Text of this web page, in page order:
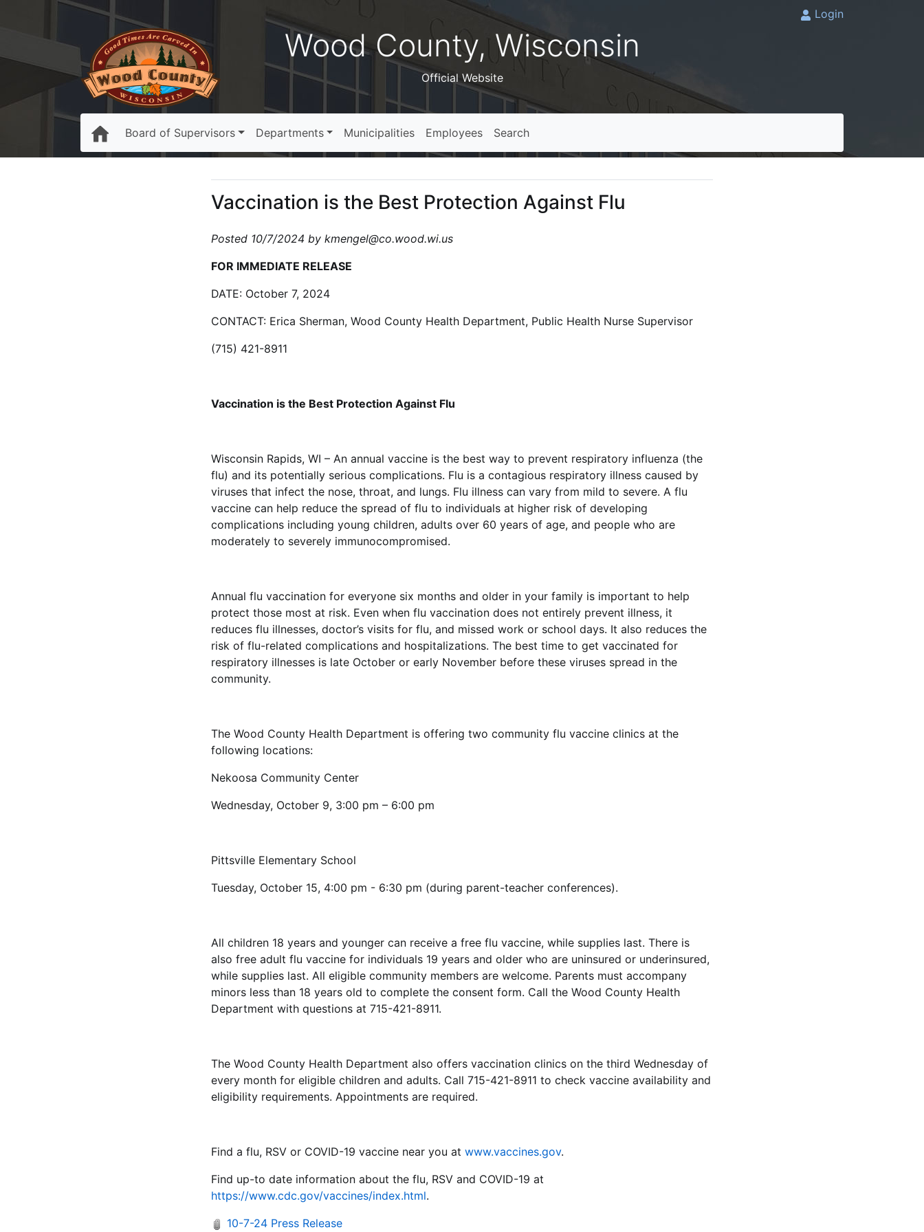
Wood County, Wisconsin
Official Website
Login
Board of Supervisors Departments Municipalities Employees Search
Vaccination is the Best Protection Against Flu
Posted 10/7/2024 by kmengel@co.wood.wi.us
FOR IMMEDIATE RELEASE
DATE: October 7, 2024
CONTACT: Erica Sherman, Wood County Health Department, Public Health Nurse Supervisor
(715) 421-8911
Vaccination is the Best Protection Against Flu
Wisconsin Rapids, WI – An annual vaccine is the best way to prevent respiratory influenza (the
flu) and its potentially serious complications. Flu is a contagious respiratory illness caused by
viruses that infect the nose, throat, and lungs. Flu illness can vary from mild to severe. A flu
vaccine can help reduce the spread of flu to individuals at higher risk of developing
complications including young children, adults over 60 years of age, and people who are
moderately to severely immunocompromised.
Annual flu vaccination for everyone six months and older in your family is important to help
protect those most at risk. Even when flu vaccination does not entirely prevent illness, it
reduces flu illnesses, doctor’s visits for flu, and missed work or school days. It also reduces the
risk of flu-related complications and hospitalizations. The best time to get vaccinated for
respiratory illnesses is late October or early November before these viruses spread in the
community.
The Wood County Health Department is offering two community flu vaccine clinics at the
following locations:
Nekoosa Community Center
Wednesday, October 9, 3:00 pm – 6:00 pm
Pittsville Elementary School
Tuesday, October 15, 4:00 pm - 6:30 pm (during parent-teacher conferences).
All children 18 years and younger can receive a free flu vaccine, while supplies last. There is
also free adult flu vaccine for individuals 19 years and older who are uninsured or underinsured,
while supplies last. All eligible community members are welcome. Parents must accompany
minors less than 18 years old to complete the consent form. Call the Wood County Health
Department with questions at 715-421-8911.
The Wood County Health Department also offers vaccination clinics on the third Wednesday of
every month for eligible children and adults. Call 715-421-8911 to check vaccine availability and
eligibility requirements. Appointments are required.
Find a flu, RSV or COVID-19 vaccine near you at www.vaccines.gov.
Find up-to date information about the flu, RSV and COVID-19 at
https://www.cdc.gov/vaccines/index.html.
10-7-24 Press Release